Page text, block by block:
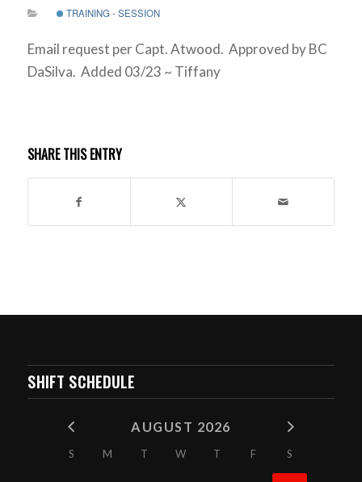
TRAINING - SESSION
Email request per Capt. Atwood. Approved by BC
DaSilva. Added 03/23 ~ Tiffany
SHARE THIS ENTRY
SHIFT SCHEDULE
AUGUST 2026
S M T W T F S